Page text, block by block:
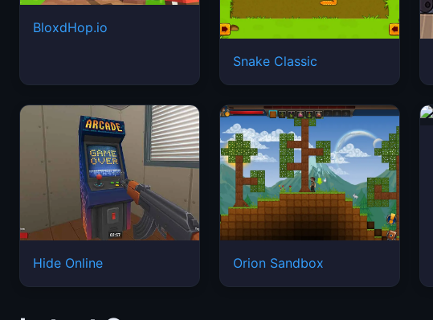
BloxdHop.io
Snake Classic
Hide Online Orion Sandbox